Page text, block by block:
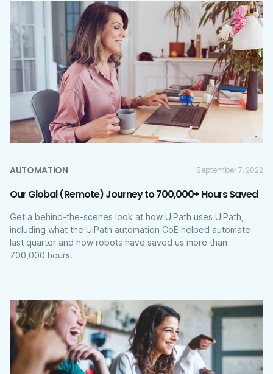
AUTOMATION September 7, 2022
Our Global (Remote) Journey to 700,000+ Hours Saved
Get a behind-the-scenes look at how UiPath uses UiPath,
including what the UiPath automation CoE helped automate
last quarter and how robots have saved us more than
700,000 hours.